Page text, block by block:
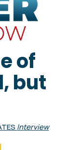
of
but
Interview